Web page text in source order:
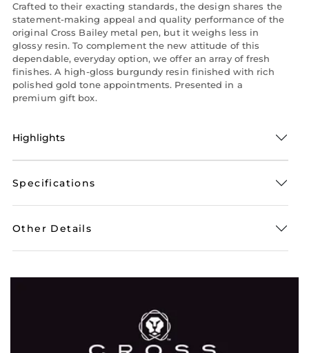
Crafted to their exacting standards, the design shares the
statement-making appeal and quality performance of the
original Cross Bailey metal pen, but it weighs less in
glossy resin. To complement the new attitude of this
dependable, everyday option, we offer an array of fresh
finishes. A high-gloss burgundy resin finished with rich
polished gold tone appointments. Presented in a
premium gift box.
Highlights
Specifications
Other Details